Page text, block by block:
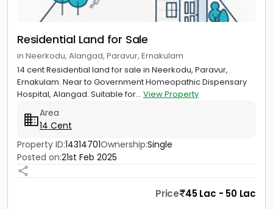
Residential Land for Sale
in Neerkodu, Alangad, Paravur, Ernakulam
14 cent Residential land for sale in Neerkodu, Paravur,
Ernakulam. Near to Government Homeopathic Dispensary
Hospital, Alangad. Suitable for... View Property
Area
14 Cent
Property ID:14314701Ownership:Single
Posted on:21st Feb 2025
Price 45 Lac - 50 Lac